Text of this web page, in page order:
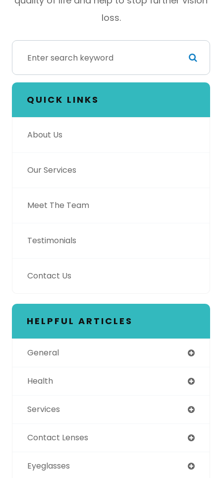
loss.
QUICK LINKS
About Us
Our Services
Meet The Team
Testimonials
Contact Us
HELPFUL ARTICLES
General
Health
Services
Contact Lenses
Eyeglasses